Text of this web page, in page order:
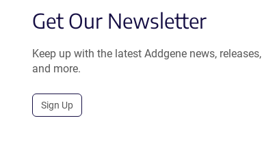
Get Our Newsletter
Keep up with the latest Addgene news, releases,
and more.
Sign Up